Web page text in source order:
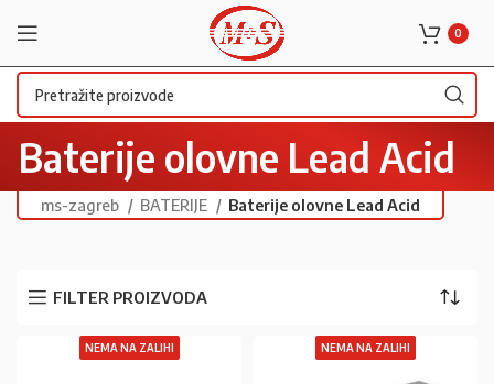
0
Baterije olovne Lead Acid
ms-zagreb BATERIJE Baterije olovne Lead Acid
FILTER PROIZVODA
NEMA NA ZALIHI NEMA NA ZALIHI